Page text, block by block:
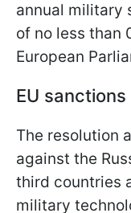
annual military
of no less than
European
EU
The resolution
against the
third countries
military